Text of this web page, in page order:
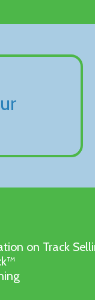
on Track